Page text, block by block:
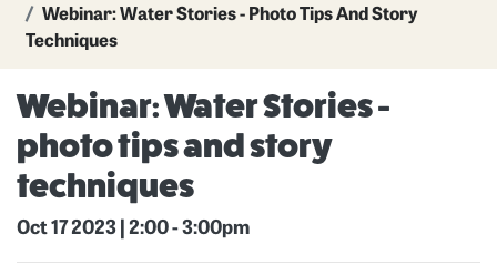
Webinar: Water Stories - Photo Tips And Story
Techniques
Webinar: Water Stories -
photo tips and story
techniques
Oct 17 2023 | 2:00-3:00pm